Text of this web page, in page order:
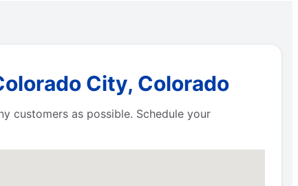
City, Colorado
customers as possible. Schedule your